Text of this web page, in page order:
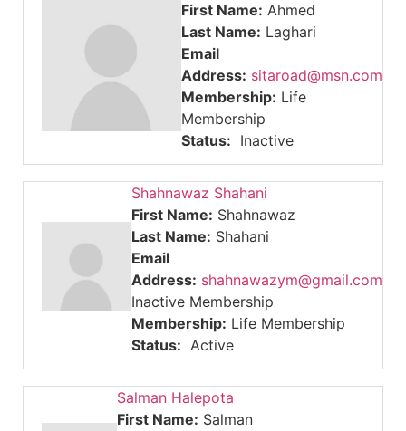
First Name: Ahmed
Last Name: Laghari
Email
Address: sitaroad@msn.com
Membership: Life
Membership
Status: Inactive
Shahnawaz Shahani
First Name: Shahnawaz
Last Name: Shahani
Email
Address: shahnawazym@gmail.com
Inactive Membership
Membership: Life Membership
Status: Active
Salman Halepota
First Name: Salman